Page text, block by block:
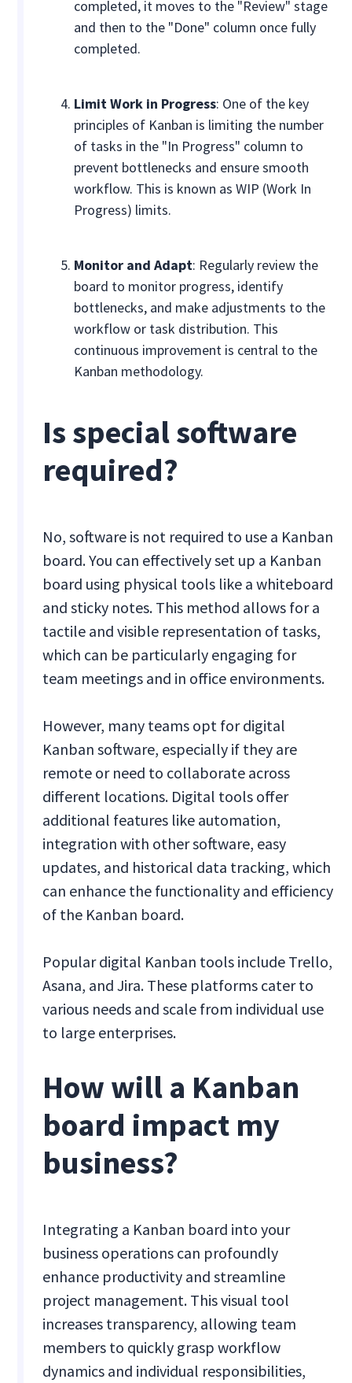
completed, it moves to the "Review" stage
and then to the "Done" column once fully
completed.
Limit Work in Progress: One of the key
principles of Kanban is limiting the number
of tasks in the "In Progress" column to
prevent bottlenecks and ensure smooth
workflow. This is known as WIP (Work In
Progress) limits.
Monitor and Adapt: Regularly review the
board to monitor progress, identify
bottlenecks, and make adjustments to the
workflow or task distribution. This
continuous improvement is central to the
Kanban methodology.
Is special software
required?
No, software is not required to use a Kanban
board. You can effectively set up a Kanban
board using physical tools like a whiteboard
and sticky notes. This method allows for a
tactile and visible representation of tasks,
which can be particularly engaging for
team meetings and in office environments.
However, many teams opt for digital
Kanban software, especially if they are
remote or need to collaborate across
different locations. Digital tools offer
additional features like automation,
integration with other software, easy
updates, and historical data tracking, which
can enhance the functionality and efficiency
of the Kanban board.
Popular digital Kanban tools include Trello,
Asana, and Jira. These platforms cater to
various needs and scale from individual use
to large enterprises.
How will a Kanban
board impact my
business?
Integrating a Kanban board into your
business operations can profoundly
enhance productivity and streamline
project management. This visual tool
increases transparency, allowing team
members to quickly grasp workflow
dynamics and individual responsibilities,